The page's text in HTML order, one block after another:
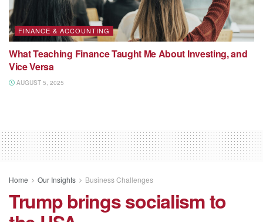
FINANCE & ACCOUNTING
What Teaching Finance Taught Me About Investing, and
Vice Versa
AUGUST 5, 2025
Home Our Insights Business Challenges
Trump brings socialism to